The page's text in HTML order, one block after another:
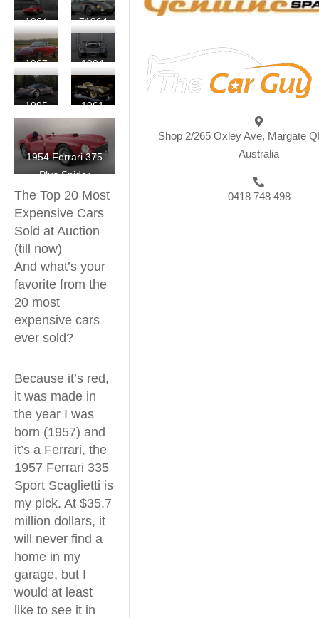
Scaglietti
LWB
California
Spyder
Competizione
250
GTO
Berlinetta
Martin
DP215
1964
Ferrari
250
LM
71964
Ferrari
275
GTB/C
Speciale
Scaglietti
1967
Ferrari
275
GTB/4
NART
Spider
1994
McLaren
F1
LM
1995
McLaren
F1
1961
Ferrari
250
GT
SWB
California
Spyder
1954 Ferrari 375
Plus Spider
The Top 20 Most
Expensive Cars
Sold at Auction
(till now)
And what’s your
favorite from the
20 most
expensive cars
ever sold?
Because it’s red,
it was made in
the year I was
born (1957) and
it’s a Ferrari, the
1957 Ferrari 335
Sport Scaglietti is
my pick. At $35.7
million dollars, it
will never find a
home in my
garage, but I
would at least
like to see it in
Shop 2/265 Oxley Ave, Margate
Australia
0418 748 498